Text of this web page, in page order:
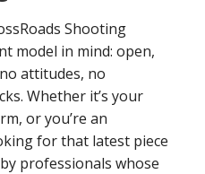
Shooting
model in mind: open,
attitudes, no
Whether it’s your
or you’re an
for that latest piece
professionals whose